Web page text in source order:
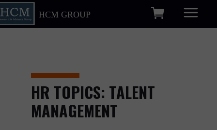
HCM GROUP
HR TOPICS: TALENT
MANAGEMENT